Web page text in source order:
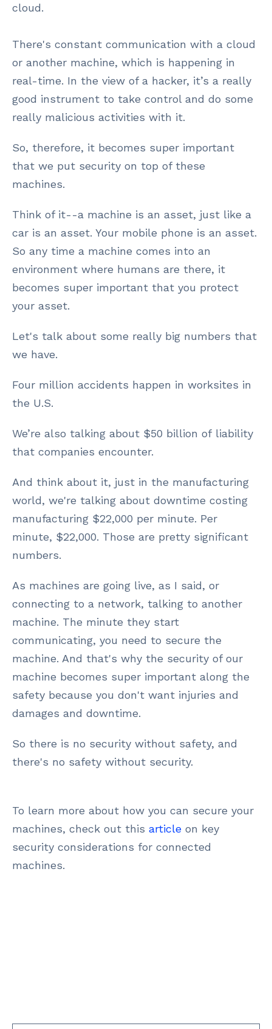
cloud.
There's constant communication with a cloud
or another machine, which is happening in
real-time. In the view of a hacker, it’s a really
good instrument to take control and do some
really malicious activities with it.
So, therefore, it becomes super important
that we put security on top of these
machines.
Think of it--a machine is an asset, just like a
car is an asset. Your mobile phone is an asset.
So any time a machine comes into an
environment where humans are there, it
becomes super important that you protect
your asset.
Let's talk about some really big numbers that
we have.
Four million accidents happen in worksites in
the U.S.
We’re also talking about $50 billion of liability
that companies encounter.
And think about it, just in the manufacturing
world, we're talking about downtime costing
manufacturing $22,000 per minute. Per
minute, $22,000. Those are pretty significant
numbers.
As machines are going live, as I said, or
connecting to a network, talking to another
machine. The minute they start
communicating, you need to secure the
machine. And that's why the security of our
machine becomes super important along the
safety because you don't want injuries and
damages and downtime.
So there is no security without safety, and
there's no safety without security.
To learn more about how you can secure your
machines, check out this article on key
security considerations for connected
machines.